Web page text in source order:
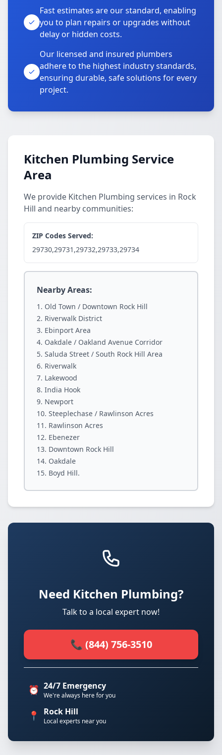
Fast estimates are our standard, enabling
you to plan repairs or upgrades without
delay or hidden costs.
Our licensed and insured plumbers
adhere to the highest industry standards,
ensuring durable, safe solutions for every
project.
Kitchen Plumbing Service
Area
We provide Kitchen Plumbing services in Rock
Hill and nearby communities:
ZIP Codes Served:
29730,29731,29732,29733,29734
Nearby Areas:
Old Town / Downtown Rock Hill
Riverwalk District
Ebinport Area
Oakdale / Oakland Avenue Corridor
Saluda Street / South Rock Hill Area
Riverwalk
Lakewood
India Hook
Newport
Steeplechase / Rawlinson Acres
Rawlinson Acres
Ebenezer
Downtown Rock Hill
Oakdale
Boyd Hill.
Need Kitchen Plumbing?
Talk to a local expert now!
📞 (844) 756-3510
⏰ 24/7 Emergency
We're always here for you
📍 Rock Hill
Local experts near you